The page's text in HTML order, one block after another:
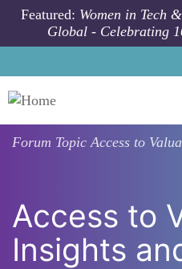
Skip to main content
Featured: Women in Tech
Global - Celebrating
Forum TopicAccess to
Access to
Insights